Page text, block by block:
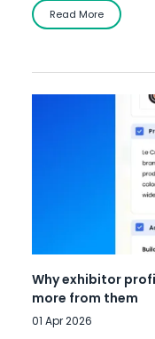
Read More
Why exhibitor
more from them
01 Apr 2026